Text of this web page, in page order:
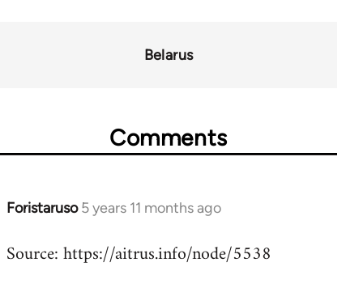
Belarus
Comments
Foristaruso 5 years 11 months ago
In
to
Source: https://aitrus.info/node/5538